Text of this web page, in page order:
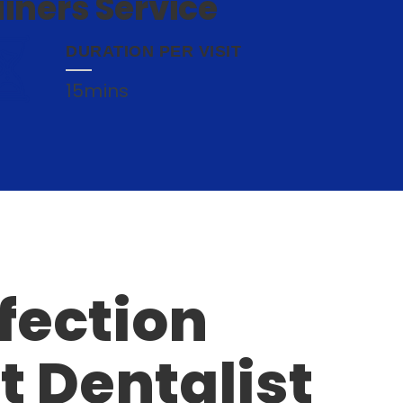
DURATION PER VISIT
15mins
Dentalist